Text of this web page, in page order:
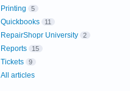
Printing 5
Quickbooks 11
RepairShopr University 2
Reports 15
Tickets 9
All articles